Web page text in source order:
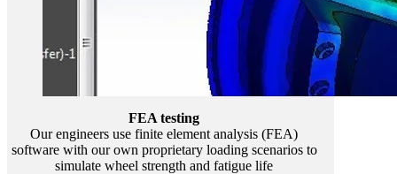
FEA testing
Our engineers use finite element analysis (FEA)
software with our own proprietary loading scenarios to
simulate wheel strength and fatigue life